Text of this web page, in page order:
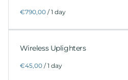
/
Wireless Uplighters
/